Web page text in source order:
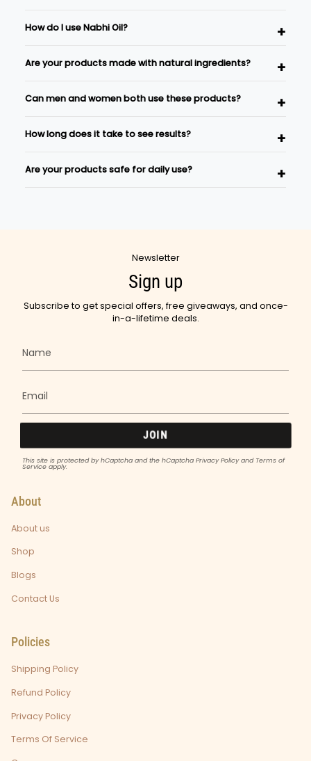
How do I use Nabhi Oil?
and gently massage around the area for a minute.
Are your products made with natural ingredients?
carefully selected Ayurvedic herbs and natural
Can men and women both use these products?
suitable for both men and women.
How long does it take to see results?
consistency of use. Regular use as part of a wellness
Are your products safe for daily use?
Newsletter
Sign up
Subscribe to get special offers, free giveaways, and once-
in-a-lifetime deals.
JOIN
This site is protected by hCaptcha and the hCaptcha Privacy Policyand Terms of
Service apply.
About
About us
Shop
Blogs
Contact Us
Policies
Shipping Policy
Refund Policy
Privacy Policy
Terms Of Service